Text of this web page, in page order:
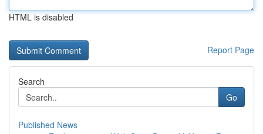
HTML is disabled
Report Page
Search
Go
Published News